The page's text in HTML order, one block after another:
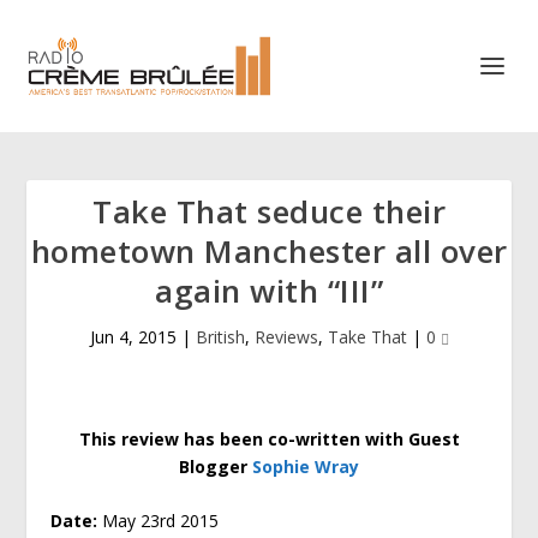
Take That seduce their
hometown Manchester all over
again with “III”
Jun 4, 2015 | British, Reviews, Take That| 0
This review has been co-written with Guest
Blogger Sophie Wray
Date: May 23rd 2015